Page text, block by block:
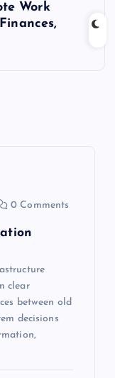
Work
0 Comments
clear
between old
decisions